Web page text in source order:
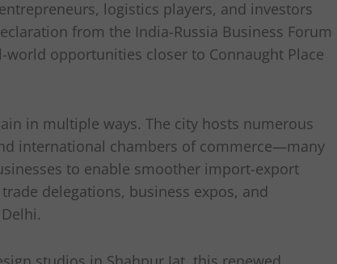
logistics players, and investors
from the India-Russia Business Forum
opportunities closer to Connaught Place
in multiple ways. The city hosts numerous
international chambers of commerce—many
to enable smoother import-export
delegations, business expos, and